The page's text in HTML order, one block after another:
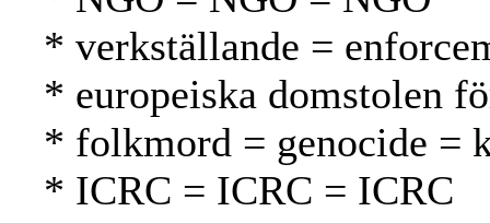
* verkställande =
* europeiska domstolen
* folkmord = genocide =
* ICRC = ICRC = ICRC